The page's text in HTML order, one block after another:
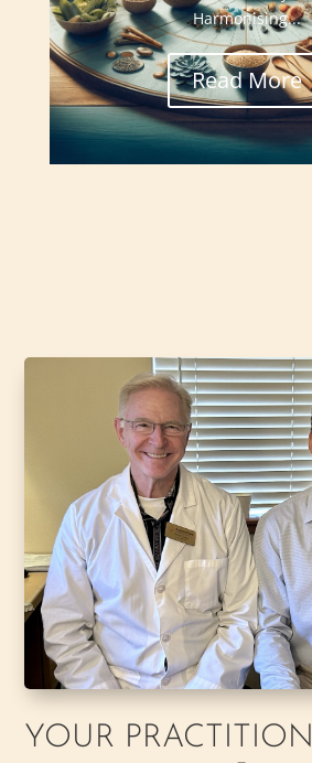
Harmonising...
Read More
YOUR